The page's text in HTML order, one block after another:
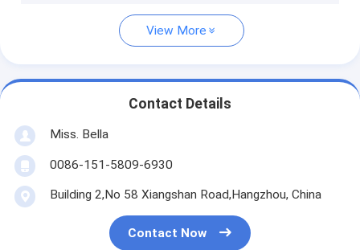
View More
Contact Details
Miss. Bella
0086-151-5809-6930
Building 2,No 58 Xiangshan Road,Hangzhou, China
Contact Now